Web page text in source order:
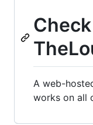
A web-
works on all